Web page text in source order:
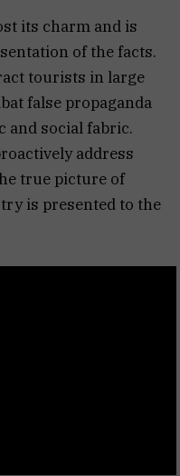
its charm and is
of the facts.
tourists in large
false propaganda
and social fabric.
address
true picture of
is presented to the